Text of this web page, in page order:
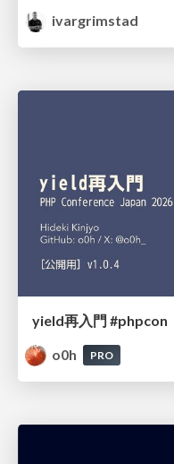
ivargrimstad
yield再入門 #phpcon
o0h
PRO